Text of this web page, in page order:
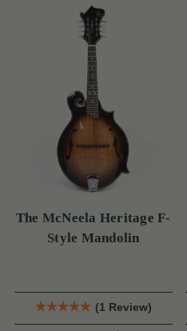
The McNeela Heritage F-
Style Mandolin
(1 Review)